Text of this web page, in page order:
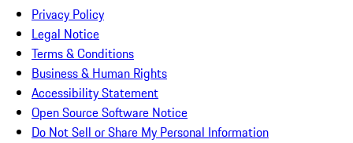
Privacy Policy
Legal Notice
Terms & Conditions
Business & Human Rights
Accessibility Statement
Open Source Software Notice
Do Not Sell or Share My Personal Information